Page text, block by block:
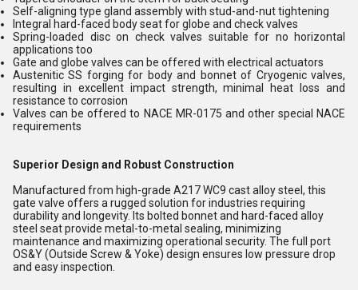
Self-aligning type gland assembly with stud-and-nut tightening
Integral hard-faced body seat for globe and check valves
Spring-loaded disc on check valves suitable for no horizontal
applications too
Gate and globe valves can be offered with electrical actuators
Austenitic SS forging for body and bonnet of Cryogenic valves,
resulting in excellent impact strength, minimal heat loss and
resistance to corrosion
Valves can be offered to NACE MR-0175 and other special NACE
requirements
Superior Design and Robust Construction
Manufactured from high-grade A217 WC9 cast alloy steel, this
gate valve offers a rugged solution for industries requiring
durability and longevity. Its bolted bonnet and hard-faced alloy
steel seat provide metal-to-metal sealing, minimizing
maintenance and maximizing operational security. The full port
OS&Y (Outside Screw & Yoke) design ensures low pressure drop
and easy inspection.